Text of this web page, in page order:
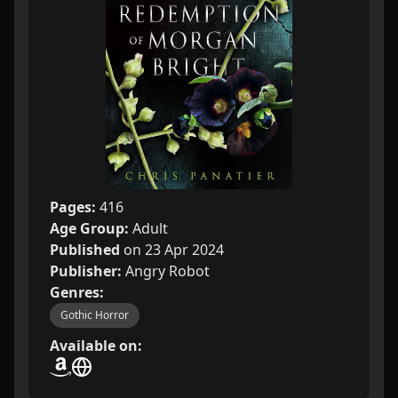
Pages: 416
Age Group: Adult
Published on 23 Apr 2024
Publisher: Angry Robot
Genres:
Gothic Horror
Available on: